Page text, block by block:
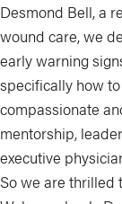
Desmond Bell, a
wound care, we
early warning
specifically how
compassionate
mentorship,
executive
So we are thrilled